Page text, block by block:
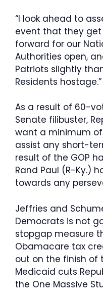
“I look ahead to
event that they
forward for our
Authorities open,
Patriots slightly
Residents hostage.”
As a result of 60-
Senate filibuster,
want a minimum
assist any short-
result of the GOP
Rand Paul (R-Ky.)
towards any
Jeffries and
Democrats is not
stopgap measure
Obamacare tax
out on the finish of
Medicaid cuts
the One Massive